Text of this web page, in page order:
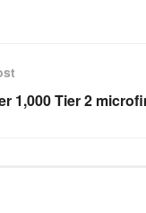
1,000 Tier 2